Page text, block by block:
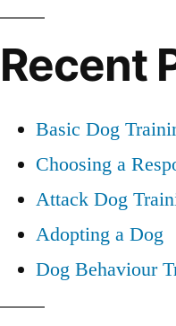
for:
Recent
Basic Dog
Choosing a
Attack Dog
Adopting a Dog
Dog Behaviour